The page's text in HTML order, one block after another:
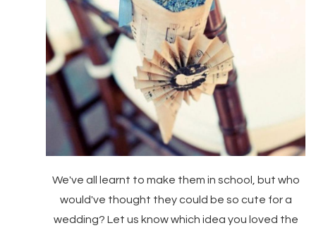
We've all learnt to make them in school, but who
would've thought they could be so cute for a
wedding? Let us know which idea you loved the